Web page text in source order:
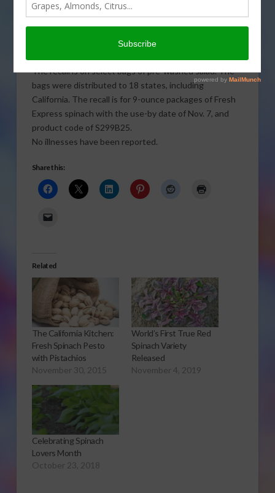
recalling bagged spinach after
USDA inspectors detected
The recall is on select bags of pre-washed salad. The
bags were distributed to 18 states, including
California. The recall is for 9-ounce packages of Fresh
Express spinach with the use-by date of Nov. 7, and
product code of S299B25.
No illnesses have been reported.
Share this:
Related
The California Kitchen:
Fresh Spinach Pesto
with Pistachios
November 30, 2015
World’s First True Red
Spinach Variety
Released
November 4, 2019
Celebrating Spinach
Lovers Month
October 23, 2018